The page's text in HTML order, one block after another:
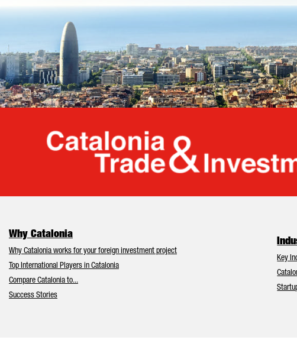
Why Catalonia
Why Catalonia works for your foreign investment project
Top International Players in Catalonia
Compare Catalonia to...
Success Stories
Key